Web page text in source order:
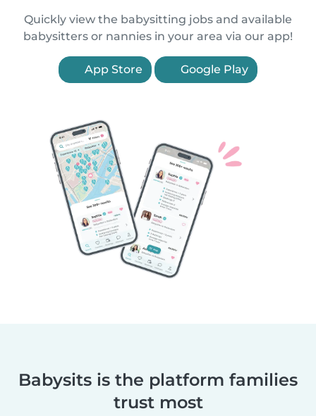
Quickly view the babysitting jobs and available
babysitters or nannies in your area via our app!
App Store Google Play
Babysits is the platform families
trust most